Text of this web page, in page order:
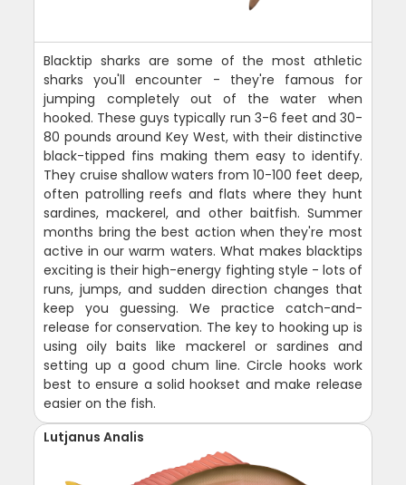
Blacktip sharks are some of the most athletic
sharks you'll encounter - they're famous for
jumping completely out of the water when
hooked. These guys typically run 3-6 feet and 30-
80 pounds around Key West, with their distinctive
black-tipped fins making them easy to identify.
They cruise shallow waters from 10-100 feet deep,
often patrolling reefs and flats where they hunt
sardines, mackerel, and other baitfish. Summer
months bring the best action when they're most
active in our warm waters. What makes blacktips
exciting is their high-energy fighting style - lots of
runs, jumps, and sudden direction changes that
keep you guessing. We practice catch-and-
release for conservation. The key to hooking up is
using oily baits like mackerel or sardines and
setting up a good chum line. Circle hooks work
best to ensure a solid hookset and make release
easier on the fish.
Lutjanus Analis